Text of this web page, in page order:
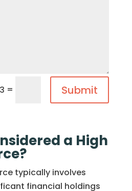
= Submit
a High
typically involves
financial holdings